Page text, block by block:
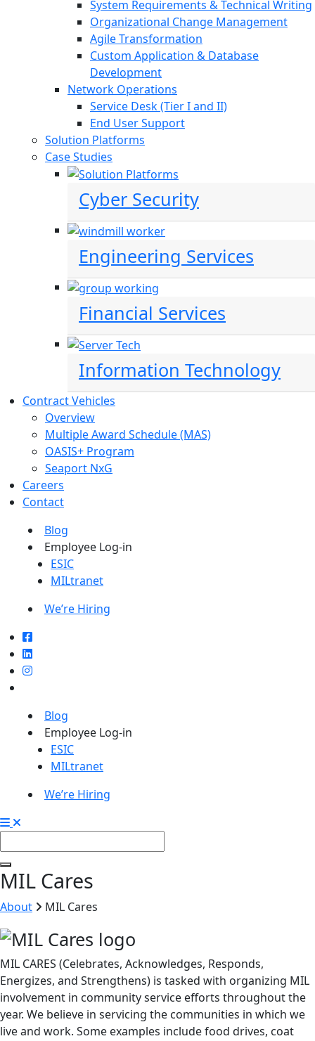
System Requirements & Technical Writing
Organizational Change Management
Agile Transformation
Custom Application & Database
Development
Network Operations
Service Desk (Tier I and II)
End User Support
Solution Platforms
Case Studies
Cyber Security
Engineering Services
Financial Services
Information Technology
Contract Vehicles
Overview
Multiple Award Schedule (MAS)
OASIS+ Program
Seaport NxG
Careers
Contact
Blog
Employee Log-in
ESIC
MILtranet
We’re Hiring
Blog
Employee Log-in
ESIC
MILtranet
We’re Hiring
MIL Cares
About MIL Cares
MIL CARES (Celebrates, Acknowledges, Responds,
Energizes, and Strengthens) is tasked with organizing MIL
involvement in community service efforts throughout the
year. We believe in servicing the communities in which we
live and work. Some examples include food drives, coat